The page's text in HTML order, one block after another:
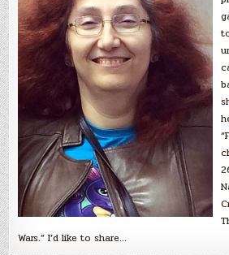
Wars.” I’d like to share…